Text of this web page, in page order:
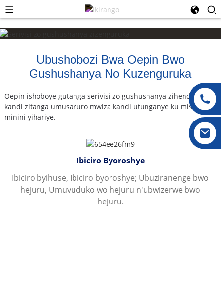
Ubushobozi Bwa Oepin Bwo
Gushushanya No Kuzenguruka
Oepin ishoboye gutanga serivisi zo gushushanya zihendutse
kandi zitanga umusaruro mwiza kandi utunganye ku mishinga
minini yihariye.
Ibiciro Byoroshye
Ibiciro byihuse, Ibiciro byoroshye; Ubuziranenge bwo
hejuru, Umuvuduko wo hejuru n'ubwizerwe bwo
hejuru.